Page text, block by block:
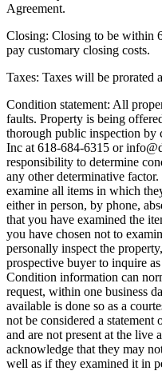
Agreement.
Closing: Closing to be within
pay customary closing costs.
Taxes: Taxes will be prorated
Condition statement: All
faults. Property is being
thorough public inspection
Inc at 618-684-6315 or
responsibility to determine
any other determinative
examine all items in which
either in person, by phone,
that you have examined the
you have chosen not to
personally inspect the
prospective buyer to inquire
Condition information can
request, within one business
available is done so as a
not be considered a
and are not present at the live
acknowledge that they may
well as if they examined it in